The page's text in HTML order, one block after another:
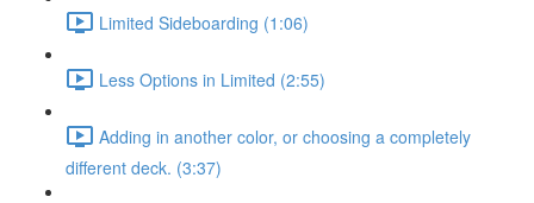
Limited Sideboarding (1:06)
Less Options in Limited (2:55)
Adding in another color, or choosing a completely
different deck. (3:37)